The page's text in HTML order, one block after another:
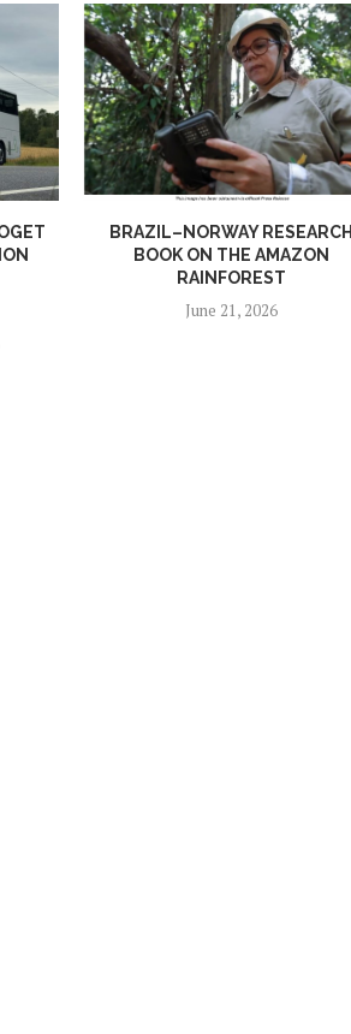
BRAZIL–NORWAY RESEARCH
BOOK ON THE AMAZON
RAINFOREST
June 21, 2026